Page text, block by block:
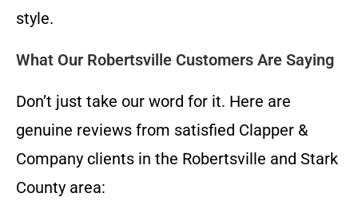
style.
What Our Robertsville Customers Are Saying
Don’t just take our word for it. Here are
genuine reviews from satisfied Clapper &
Company clients in the Robertsville and Stark
County area: